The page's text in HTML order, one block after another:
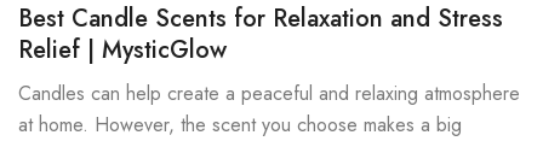
Best Candle Scents for Relaxation and Stress
Relief | MysticGlow
Candles can help create a peaceful and relaxing atmosphere
at home. However, the scent you choose makes a big